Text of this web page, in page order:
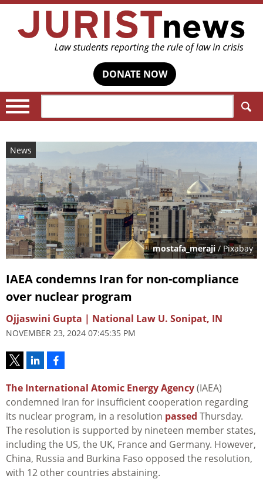
DONATE NOW
News
mostafa_meraji / Pixabay
IAEA condemns Iran for non-compliance
over nuclear program
Ojjaswini Gupta | National Law U. Sonipat, IN
NOVEMBER 23, 2024 07:45:35 PM
The International Atomic Energy Agency(IAEA)
condemned Iran for insufficient cooperation regarding
its nuclear program, in a resolution passed Thursday.
The resolution is supported by nineteen member states,
including the US, the UK, France and Germany. However,
China, Russia and Burkina Faso opposed the resolution,
with 12 other countries abstaining.